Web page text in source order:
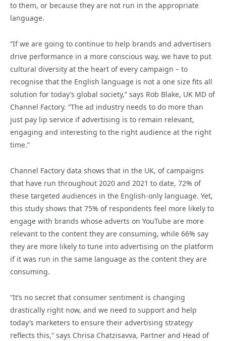
to them, or because they are not run in the appropriate
language.
“If we are going to continue to help brands and advertisers
drive performance in a more conscious way, we have to put
cultural diversity at the heart of every campaign – to
recognise that the English language is not a one size fits all
solution for today’s global society,” says Rob Blake, UK MD of
Channel Factory. “The ad industry needs to do more than
just pay lip service if advertising is to remain relevant,
engaging and interesting to the right audience at the right
time.”
Channel Factory data shows that in the UK, of campaigns
that have run throughout 2020 and 2021 to date, 72% of
these targeted audiences in the English-only language. Yet,
this study shows that 75% of respondents feel more likely to
engage with brands whose adverts on YouTube are more
relevant to the content they are consuming, while 66% say
they are more likely to tune into advertising on the platform
if it was run in the same language as the content they are
consuming.
“It’s no secret that consumer sentiment is changing
drastically right now, and we need to support and help
today’s marketers to ensure their advertising strategy
reflects this,” says Chrisa Chatzisavva, Partner and Head of